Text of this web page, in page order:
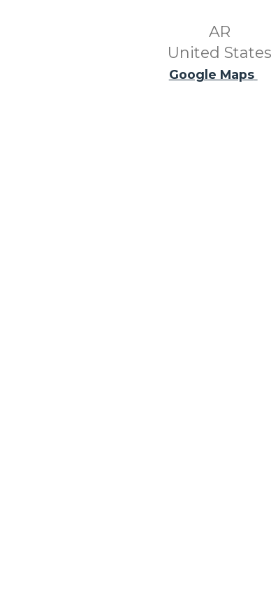
​ AR ​
United States
Google Maps